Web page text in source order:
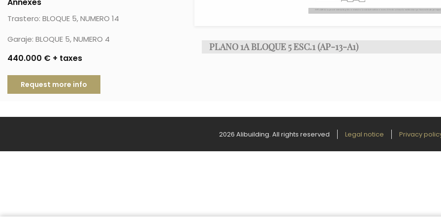
Trastero: BLOQUE 5, NUMERO 14
Garaje: BLOQUE 5, NUMERO 4
440.000 € + taxes
Request more info
PLANO 1A BLOQUE 5 ESC.1 (AP-13-A1)
2026 Alibuilding. All rights reserved Legal notice Privacy